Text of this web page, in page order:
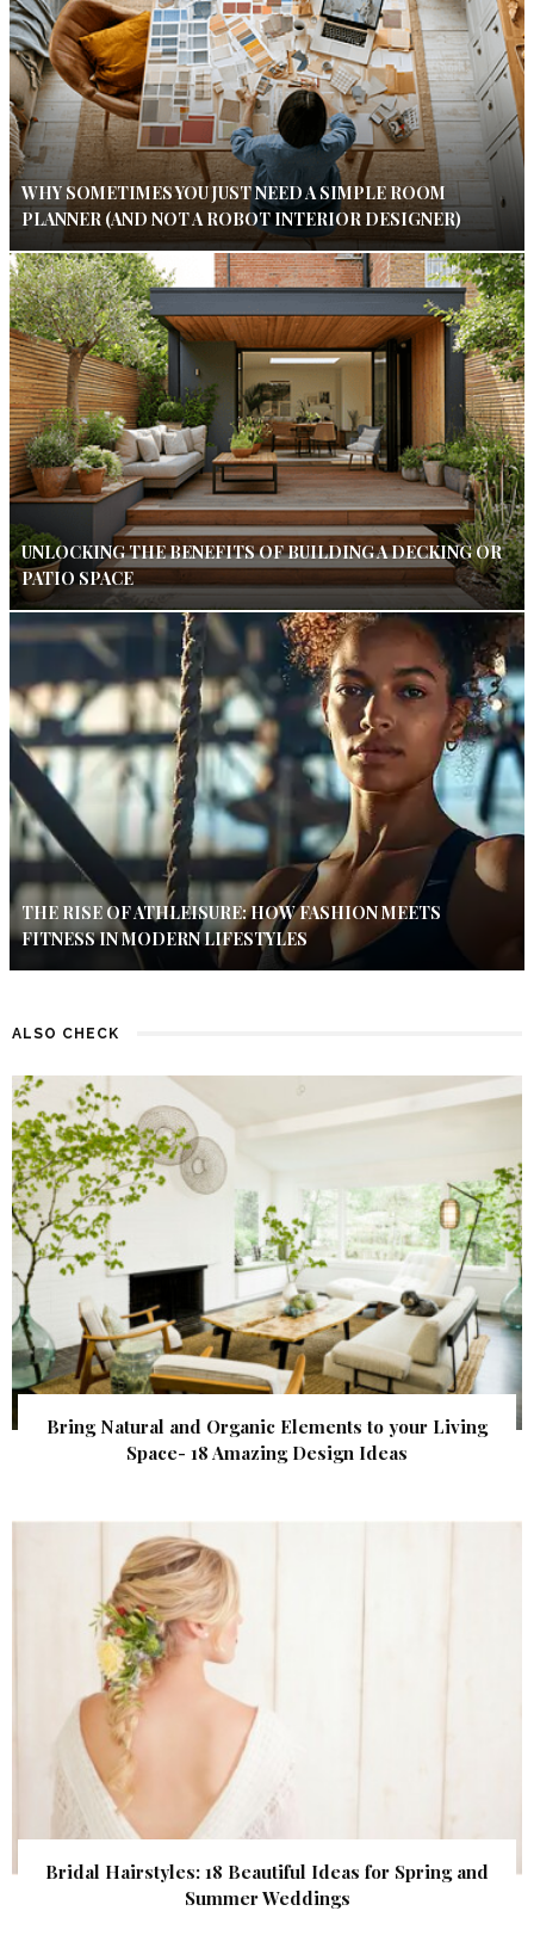
WHY SOMETIMES YOU JUST NEED A SIMPLE ROOM
PLANNER (AND NOT A ROBOT INTERIOR DESIGNER)
UNLOCKING THE BENEFITS OF BUILDING A DECKING OR
PATIO SPACE
THE RISE OF ATHLEISURE: HOW FASHION MEETS
FITNESS IN MODERN LIFESTYLES
ALSO CHECK
Bring Natural and Organic Elements to your Living
Space- 18 Amazing Design Ideas
Bridal Hairstyles: 18 Beautiful Ideas for Spring and
Summer Weddings